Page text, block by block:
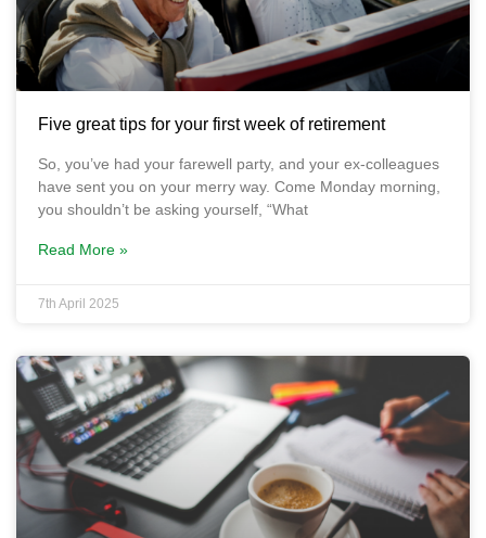
Five great tips for your first week of retirement
So, you’ve had your farewell party, and your ex-colleagues
have sent you on your merry way. Come Monday morning,
you shouldn’t be asking yourself, “What
Read More »
7th April 2025